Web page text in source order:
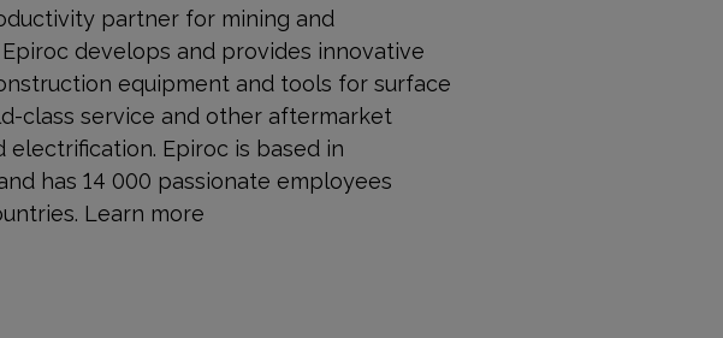
partner for mining and
develops and provides innovative
equipment and tools for surface
class service and other aftermarket
Epiroc is based in
has 14 000 passionate employees
Learn more